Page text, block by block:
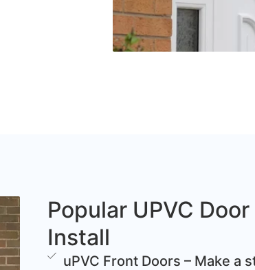
Popular UPVC
Install
uPVC Front Doors – Make a